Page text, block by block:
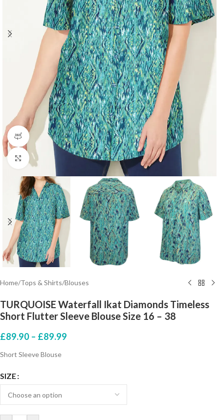
360 product view
Click to enlarge
Home/Tops & Shirts/Blouses
TURQUOISE Waterfall Ikat Diamonds Timeless
Short Flutter Sleeve Blouse Size 16 – 38
£89.90 – £89.99
Short Sleeve Blouse
SIZE